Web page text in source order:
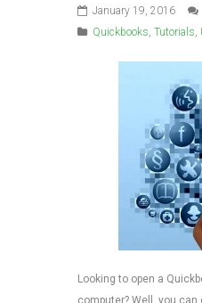
January 19, 2016
Quickbooks, Tutorials,
Looking to open a
computer? Well, you